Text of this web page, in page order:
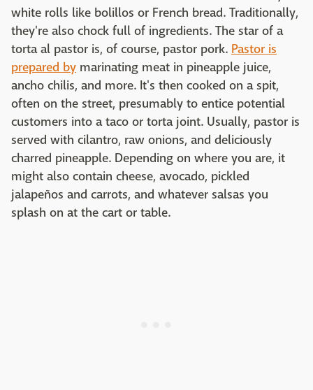
white rolls like bolillos or French bread. Traditionally,
they're also chock full of ingredients. The star of a
torta al pastor is, of course, pastor pork. Pastor is
prepared by marinating meat in pineapple juice,
ancho chilis, and more. It's then cooked on a spit,
often on the street, presumably to entice potential
customers into a taco or torta joint. Usually, pastor is
served with cilantro, raw onions, and deliciously
charred pineapple. Depending on where you are, it
might also contain cheese, avocado, pickled
jalapeños and carrots, and whatever salsas you
splash on at the cart or table.